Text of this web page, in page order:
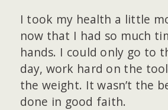
I took my health a little
now that I had so much
hands. I could only go to
day, work hard on the
the weight. It wasn’t the
done in good faith.